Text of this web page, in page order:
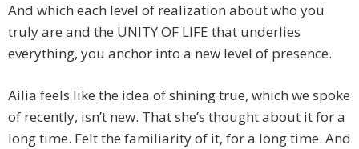
And which each level of realization about who you
truly are and the UNITY OF LIFE that underlies
everything, you anchor into a new level of presence.
Ailia feels like the idea of shining true, which we spoke
of recently, isn’t new. That she’s thought about it for a
long time. Felt the familiarity of it, for a long time. And